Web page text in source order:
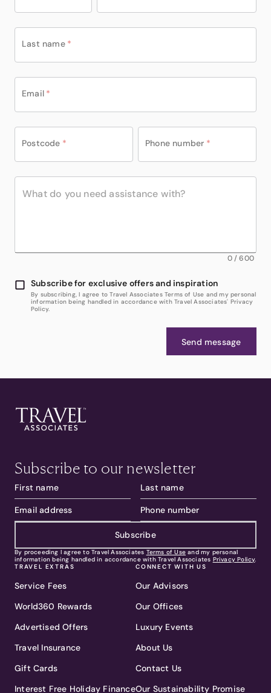
Last name *
Email *
Postcode * Phone number *
0/600
Subscribe for exclusive offers and inspiration
By subscribing, I agree to Travel Associates Terms of Use and my personal
information being handled in accordance with Travel Associates' Privacy
Policy.
Send message
Subscribe to our newsletter
Subscribe
By proceeding I agree to Travel Associates Terms of Use and my personal
information being handled in accordance with Travel Associates Privacy Policy.
TRAVEL EXTRAS
Service Fees
World360 Rewards
Advertised Offers
Travel Insurance
Gift Cards
Interest Free Holiday Finance
CONNECT WITH US
Our Advisors
Our Offices
Luxury Events
About Us
Contact Us
Our Sustainability Promise